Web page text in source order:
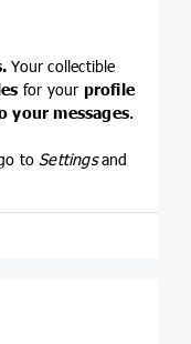
Your collectible
for your profile
your messages.
to Settingsand